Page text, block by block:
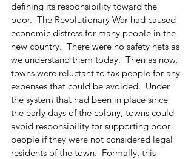
defining its responsibility toward the
poor.  The Revolutionary War had caused
economic distress for many people in the
new country.  There were no safety nets as
we understand them today.  Then as now,
towns were reluctant to tax people for any
expenses that could be avoided.  Under
the system that had been in place since
the early days of the colony, towns could
avoid responsibility for supporting poor
people if they were not considered legal
residents of the town.  Formally, this